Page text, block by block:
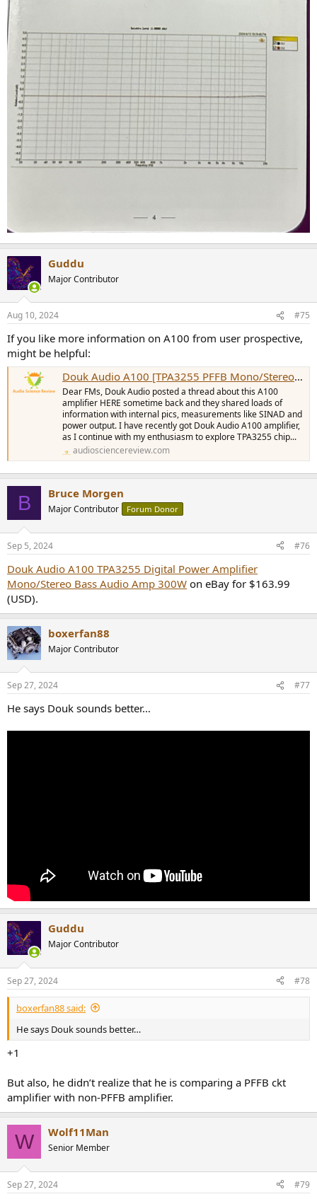
Guddu
Major Contributor
Aug 10, 2024 #75
If you like more information on A100 from user prospective,
might be helpful:
Douk Audio A100 [TPA3255 PFFB Mono/Stereo] - User Impressions | Owner's Thread
Dear FMs, Douk Audio posted a thread about this A100
amplifier HERE sometime back and they shared loads of
information with internal pics, measurements like SINAD and
power output. I have recently got Douk Audio A100 amplifier,
as I continue with my enthusiasm to explore TPA3255 chip...
audiosciencereview.com
B Bruce Morgen
Major Contributor Forum Donor
Sep 5, 2024 #76
Douk Audio A100 TPA3255 Digital Power Amplifier
Mono/Stereo Bass Audio Amp 300W on eBay for $163.99
(USD).
boxerfan88
Major Contributor
Sep 27, 2024 #77
He says Douk sounds better…
Guddu
Major Contributor
Sep 27, 2024 #78
boxerfan88 said:
He says Douk sounds better…
+1
But also, he didn’t realize that he is comparing a PFFB ckt
amplifier with non-PFFB amplifier.
W Wolf11Man
Senior Member
Sep 27, 2024 #79